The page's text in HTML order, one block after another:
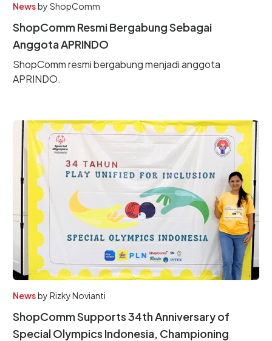
Newsby ShopComm
ShopComm Resmi Bergabung Sebagai
Anggota APRINDO
ShopComm resmi bergabung menjadi anggota
APRINDO.
Newsby Rizky Novianti
ShopComm Supports 34th Anniversary of
Special Olympics Indonesia, Championing